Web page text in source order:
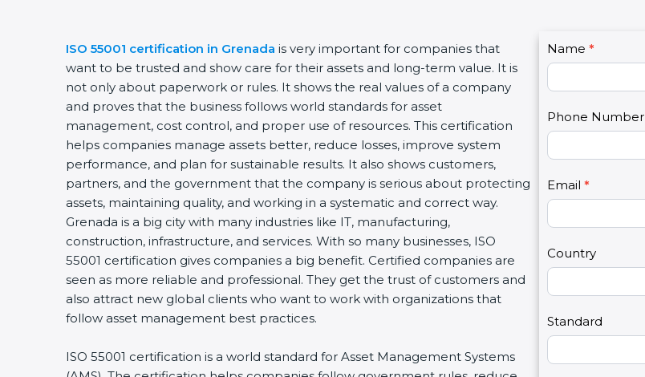
ISO 55001 certification in Grenadais very important for companies that
want to be trusted and show care for their assets and long-term value. It is
not only about paperwork or rules. It shows the real values of a company
and proves that the business follows world standards for asset
management, cost control, and proper use of resources. This certification
helps companies manage assets better, reduce losses, improve system
performance, and plan for sustainable results. It also shows customers,
partners, and the government that the company is serious about protecting
assets, maintaining quality, and working in a systematic and correct way.
Grenada is a big city with many industries like IT, manufacturing,
construction, infrastructure, and services. With so many businesses, ISO
55001 certification gives companies a big benefit. Certified companies are
seen as more reliable and professional. They get the trust of customers and
also attract new global clients who want to work with organizations that
follow asset management best practices.
ISO 55001 certification is a world standard for Asset Management Systems
C
o
n
U
2
Name*
Phone Number*
Email*
Country
Standard
y
u
e
h
u
a
e
a